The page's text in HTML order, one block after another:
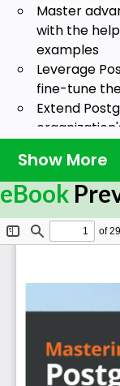
Master
with the
examples
Leverage
fine-tune
Extend
Book Description
Thanks to its
performance,
most advanced
market. This
build dynamic
aspects of the
Starting with an
Show More
eBook